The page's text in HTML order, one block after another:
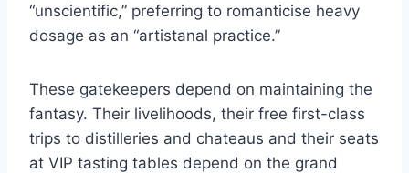
“unscientific,” preferring to romanticise heavy
dosage as an “artistanal practice.”
These gatekeepers depend on maintaining the
fantasy. Their livelihoods, their free first-class
trips to distilleries and chateaus and their seats
at VIP tasting tables depend on the grand